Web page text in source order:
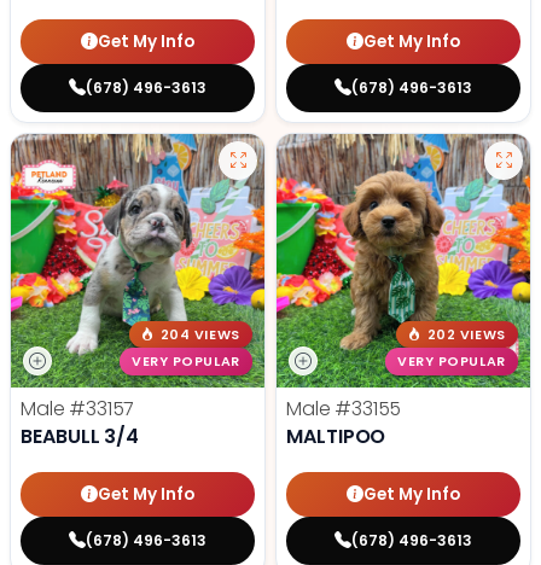
Get My Info
(678) 496-3613
Get My Info
(678) 496-3613
204 VIEWS
VERY POPULAR
Male #33157
BEABULL 3/4
Get My Info
(678) 496-3613
202 VIEWS
VERY POPULAR
Male #33155
MALTIPOO
Get My Info
(678) 496-3613